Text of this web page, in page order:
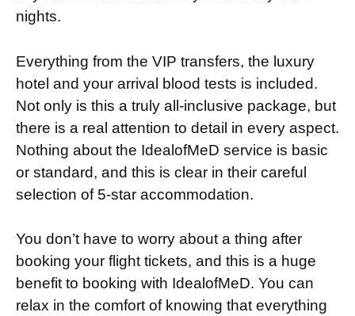
nights.
Everything from the VIP transfers, the luxury
hotel and your arrival blood tests is included.
Not only is this a truly all-inclusive package, but
there is a real attention to detail in every aspect.
Nothing about the IdealofMeD service is basic
or standard, and this is clear in their careful
selection of 5-star accommodation.
You don’t have to worry about a thing after
booking your flight tickets, and this is a huge
benefit to booking with IdealofMeD. You can
relax in the comfort of knowing that everything